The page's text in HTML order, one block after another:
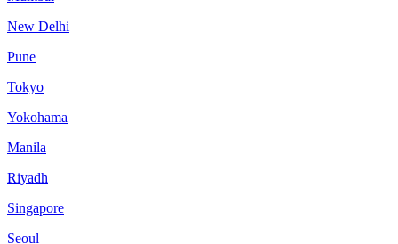
New Delhi
Pune
Tokyo
Yokohama
Manila
Riyadh
Singapore
Seoul